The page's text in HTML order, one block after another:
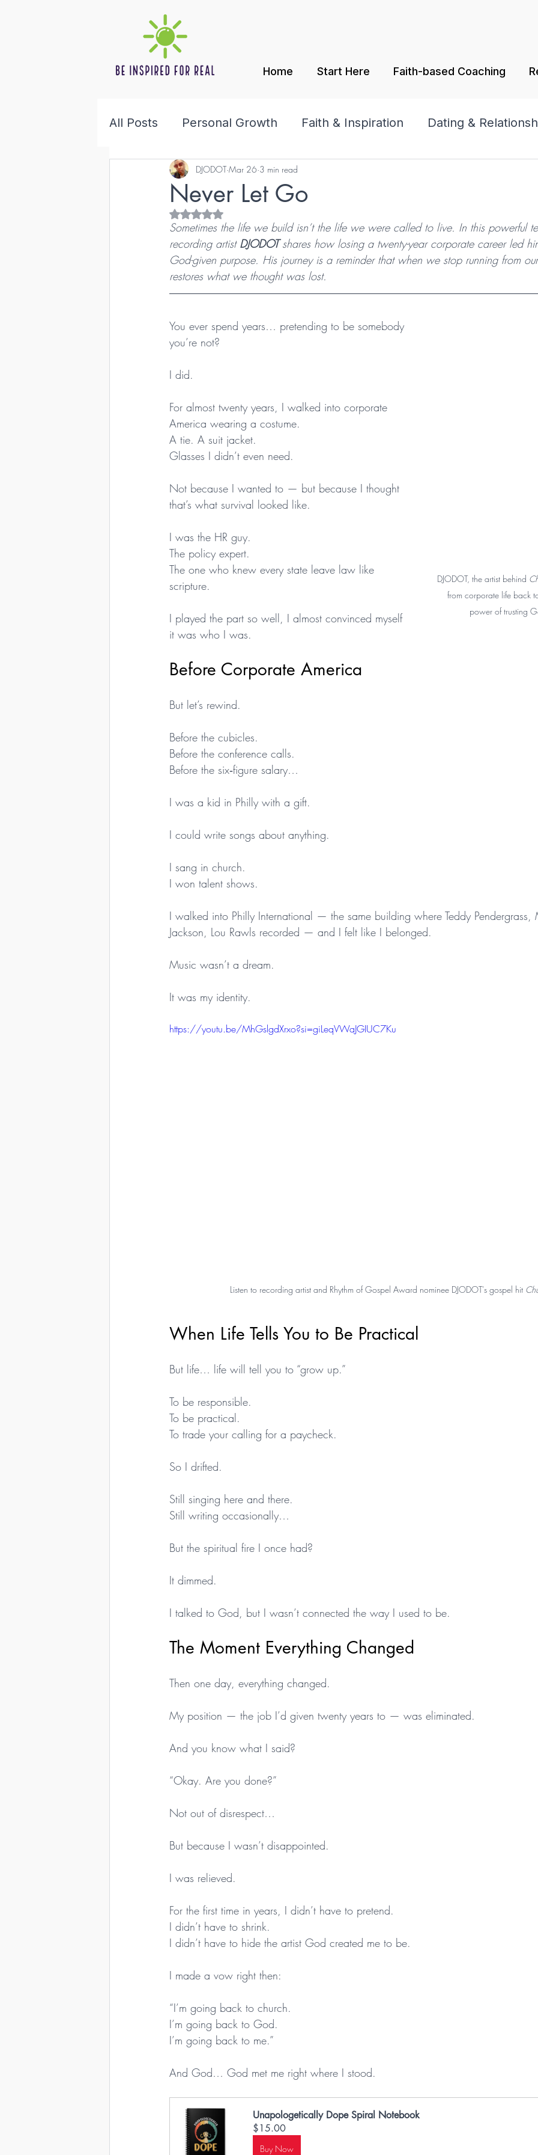
Home Start Here Faith-based Coaching
All Posts Personal Growth Faith & Inspiration Dating &
Health & Wellness Family
Never Let Go
DJODOT Mar 26 3 min read
Rated NaN out of 5 stars.
Sometimes the life we build isn’t the life we were called to live. In this powerful
recording artist DJODOT shares how losing a twenty-year corporate career led
God-given purpose. His journey is a reminder that when we stop running from
restores what we thought was lost.
DJODOT, the artist behind
from corporate life back
power of trusting
You ever spend years… pretending to be somebody
you’re not?
I did.
For almost twenty years, I walked into corporate
America wearing a costume.
A tie. A suit jacket.
Glasses I didn’t even need.
Not because I wanted to — but because I thought
that’s what survival looked like.
I was the HR guy.
The policy expert.
The one who knew every state leave law like
scripture.
I played the part so well, I almost convinced myself
it was who I was.
Before Corporate America
But let’s rewind.
Before the cubicles.
Before the conference calls.
Before the six‑figure salary…
I was a kid in Philly with a gift.
I could write songs about anything.
I sang in church.
I won talent shows.
I walked into Philly International — the same building where Teddy
Jackson, Lou Rawls recorded — and I felt like I belonged.
Music wasn’t a dream.
It was my identity.
https://youtu.be/MhGslgdXrxo?si=giLeqVWaJGIUC7Ku
Listen to recording artist and Rhythm of Gospel Award nominee DJODOT's gospel hit
When Life Tells You to Be Practical
But life… life will tell you to “grow up.”
To be responsible.
To be practical.
To trade your calling for a paycheck.
So I drifted.
Still singing here and there.
Still writing occasionally…
But the spiritual fire I once had?
It dimmed.
I talked to God, but I wasn’t connected the way I used to be.
The Moment Everything Changed
Then one day, everything changed.
My position — the job I’d given twenty years to — was eliminated.
And you know what I said?
“Okay. Are you done?”
Not out of disrespect…
But because I wasn’t disappointed.
I was relieved.
For the first time in years, I didn’t have to pretend.
I didn’t have to shrink.
I didn’t have to hide the artist God created me to be.
I made a vow right then:
“I’m going back to church.
I’m going back to God.
I’m going back to me.”
And God… God met me right where I stood.
Unapologetically Dope Spiral Notebook
$15.00
Buy Now